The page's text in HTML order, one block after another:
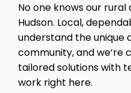
No one knows our
Hudson. Local,
understand the unique
community, and
tailored solutions with
work right here.